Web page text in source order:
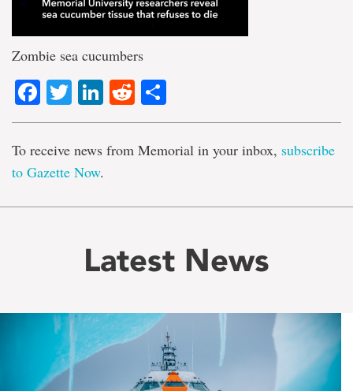
Zombie sea cucumbers
Facebook
TwitterLinkedIn
Reddit
To receive news from Memorial in your inbox, subscribe
to Gazette Now.
Latest News